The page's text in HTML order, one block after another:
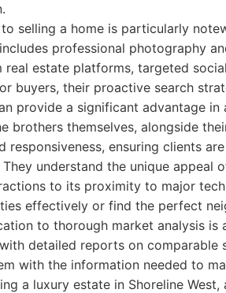
selling a home is particularly
professional photography
real estate platforms, targeted
buyers, their proactive search
provide a significant advantage
brothers themselves, alongside
responsiveness, ensuring clients
They understand the unique
to its proximity to major
effectively or find the perfect
to thorough market analysis is
detailed reports on comparable
with the information needed to
a luxury estate in Shoreline